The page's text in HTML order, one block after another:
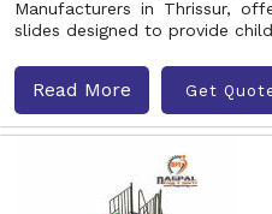
Manufacturers in Thrissur,
slides designed to provide child
Read More Get